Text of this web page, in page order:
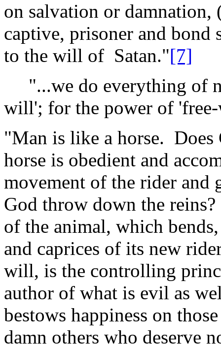
on salvation or
captive, prisoner and
to the will of Satan."[7]
"...we do everything of
will'; for the power of
"Man is like a horse. Does
horse is obedient and
movement of the rider
God throw down the
of the animal, which
and caprices of its new
will, is the controlling
author of what is evil as
bestows happiness on
damn others who deserve